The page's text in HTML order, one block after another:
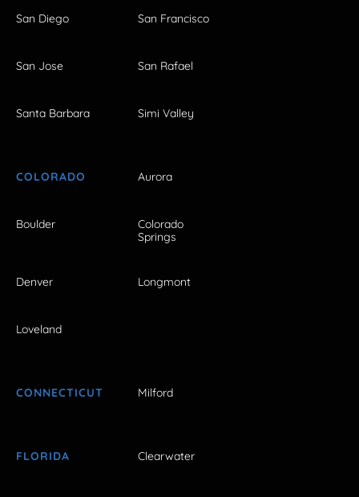
San Diego San Francisco
San Jose San Rafael
Santa Barbara Simi Valley
COLORADO Aurora
Boulder
Colorado
Springs
Denver Longmont
Loveland
CONNECTICUT Milford
FLORIDA Clearwater